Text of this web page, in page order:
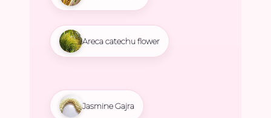
Areca catechu flower
Jasmine Gajra